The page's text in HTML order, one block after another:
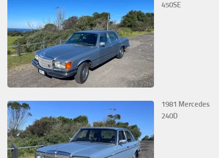
450SE
1981 Mercedes
240D